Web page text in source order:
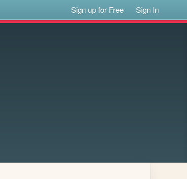
Sign up for Free Sign In